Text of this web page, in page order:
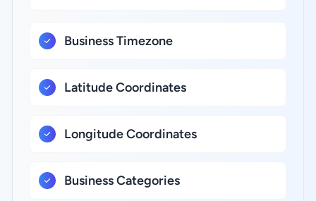
Business Timezone
Latitude Coordinates
Longitude Coordinates
Business Categories